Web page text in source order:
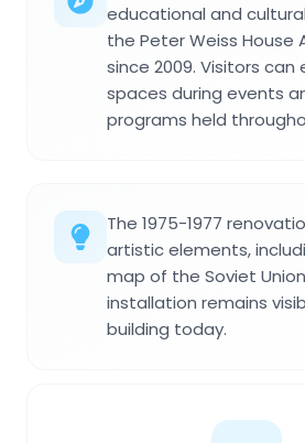
educational and
the Peter Weiss House
since 2009. Visitors can
spaces during events
programs held
The 1975-1977
artistic elements,
map of the Soviet
installation remains
building today.